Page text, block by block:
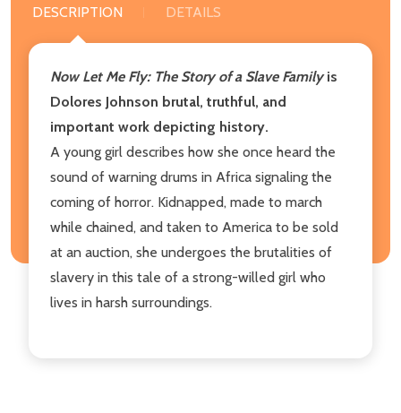
DESCRIPTION DETAILS
Now Let Me Fly: The Story of a Slave Familyis
Dolores Johnson brutal, truthful, and
important work depicting history.
A young girl describes how she once heard the
sound of warning drums in Africa signaling the
coming of horror. Kidnapped, made to march
while chained, and taken to America to be sold
at an auction, she undergoes the brutalities of
slavery in this tale of a strong-willed girl who
lives in harsh surroundings.